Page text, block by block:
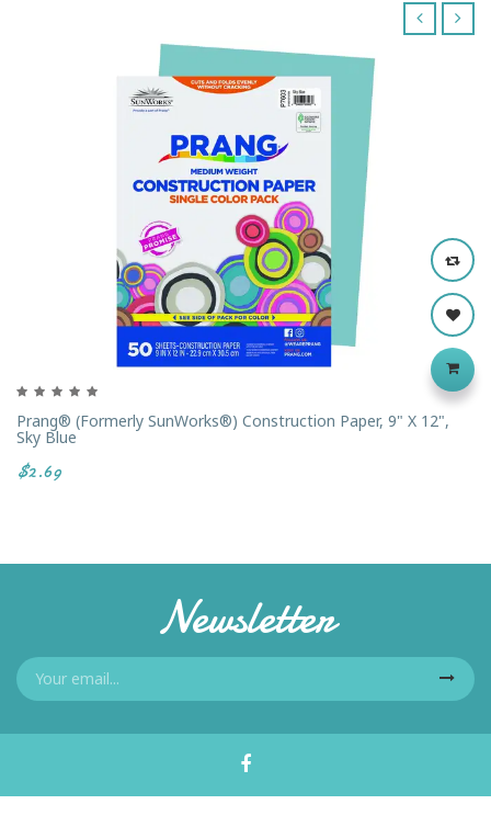
Prang® (formerly SunWorks®) Construction Paper, 9" X 12",
Sky Blue
$2.69
Newsletter